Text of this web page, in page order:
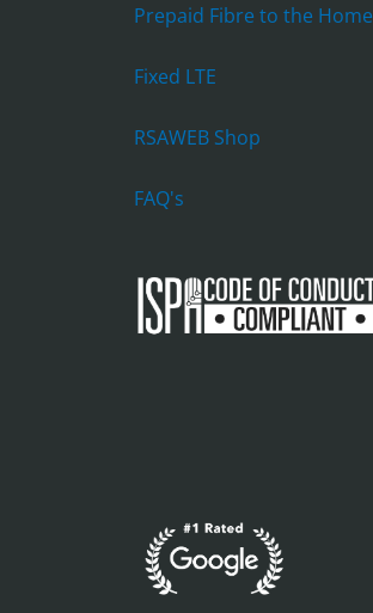
Prepaid Fibre to the Home
Fixed LTE
RSAWEB Shop
FAQ's